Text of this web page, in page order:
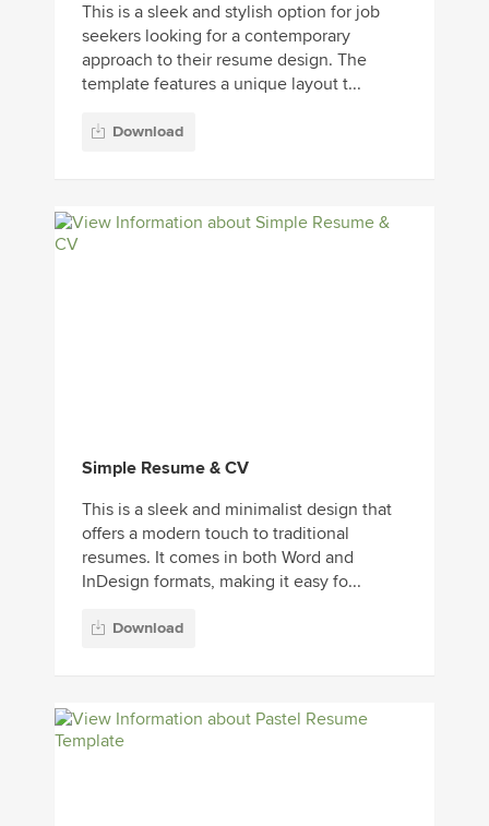
This is a sleek and stylish option for job
seekers looking for a contemporary
approach to their resume design. The
template features a unique layout t...
Download
Simple Resume & CV
This is a sleek and minimalist design that
offers a modern touch to traditional
resumes. It comes in both Word and
InDesign formats, making it easy fo...
Download